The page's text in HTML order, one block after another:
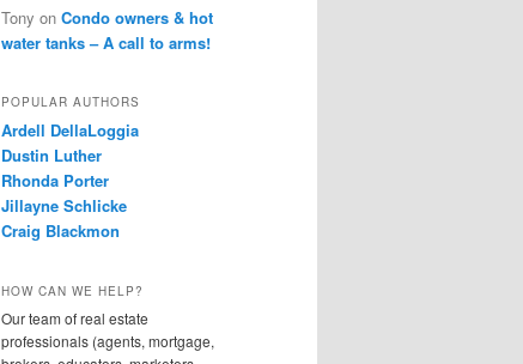
Tony on Condo owners & hot
water tanks – A call to arms!
POPULAR AUTHORS
Ardell DellaLoggia
Dustin Luther
Rhonda Porter
Jillayne Schlicke
Craig Blackmon
HOW CAN WE HELP?
Our team of real estate
professionals (agents, mortgage,